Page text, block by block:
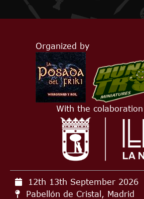
Organized by
With the
12th 13th September 2026
Pabellón de Cristal, Madrid